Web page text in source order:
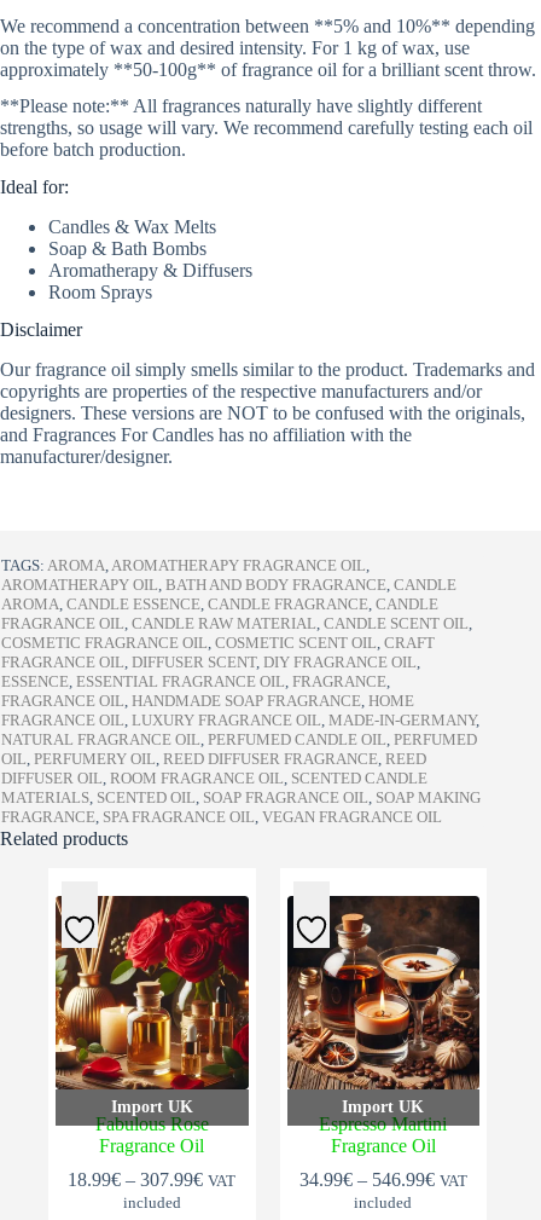
We recommend a concentration between **5% and 10%** depending
on the type of wax and desired intensity. For 1 kg of wax, use
approximately **50-100g** of fragrance oil for a brilliant scent throw.
**Please note:** All fragrances naturally have slightly different
strengths, so usage will vary. We recommend carefully testing each oil
before batch production.
Ideal for:
Candles & Wax Melts
Soap & Bath Bombs
Aromatherapy & Diffusers
Room Sprays
Disclaimer
Our fragrance oil simply smells similar to the product. Trademarks and
copyrights are properties of the respective manufacturers and/or
designers. These versions are NOT to be confused with the originals,
and Fragrances For Candles has no affiliation with the
manufacturer/designer.
TAGS: AROMA,AROMATHERAPY FRAGRANCE OIL,
AROMATHERAPY OIL, BATH AND BODY FRAGRANCE, CANDLE
AROMA, CANDLE ESSENCE, CANDLE FRAGRANCE, CANDLE
FRAGRANCE OIL, CANDLE RAW MATERIAL, CANDLE SCENT OIL,
COSMETIC FRAGRANCE OIL, COSMETIC SCENT OIL, CRAFT
FRAGRANCE OIL, DIFFUSER SCENT, DIY FRAGRANCE OIL,
ESSENCE, ESSENTIAL FRAGRANCE OIL, FRAGRANCE,
FRAGRANCE OIL, HANDMADE SOAP FRAGRANCE, HOME
FRAGRANCE OIL, LUXURY FRAGRANCE OIL, MADE-IN-GERMANY,
NATURAL FRAGRANCE OIL, PERFUMED CANDLE OIL, PERFUMED
OIL, PERFUMERY OIL, REED DIFFUSER FRAGRANCE, REED
DIFFUSER OIL, ROOM FRAGRANCE OIL, SCENTED CANDLE
MATERIALS, SCENTED OIL, SOAP FRAGRANCE OIL, SOAP MAKING
FRAGRANCE, SPA FRAGRANCE OIL, VEGAN FRAGRANCE OIL
Related products
Import UK
Fabulous Rose
Fragrance Oil
18.99€ – 307.99€Price
VAT
included
Import UK
Espresso Martini
Fragrance Oil
34.99€ – 546.99€Price
VAT
included